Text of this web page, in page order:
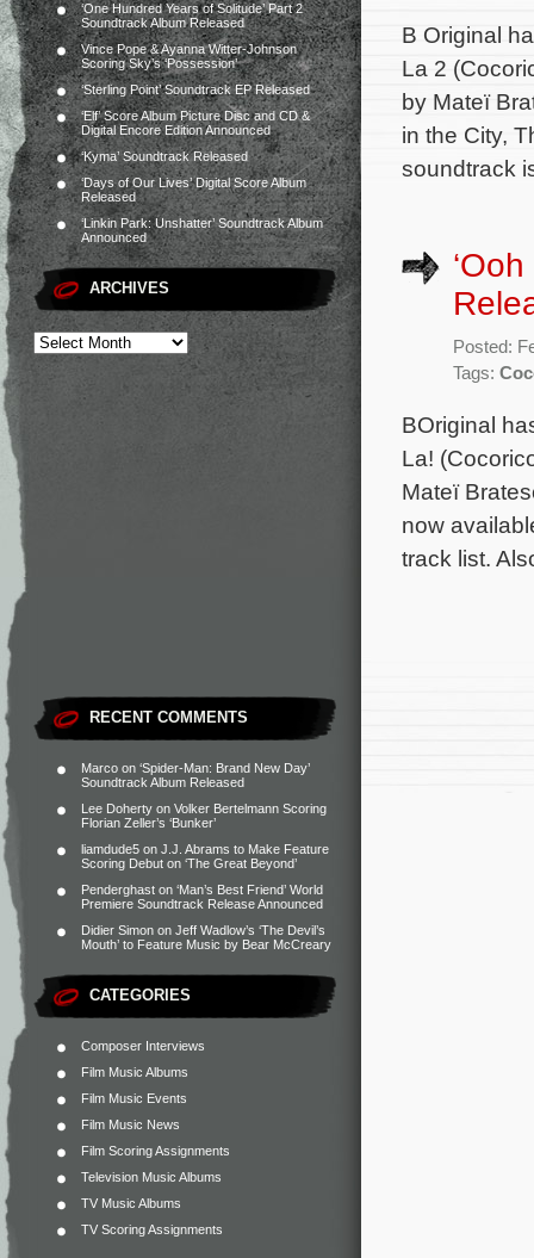
‘One Hundred Years of Solitude’ Part 2
Soundtrack Album Released
Vince Pope & Ayanna Witter-Johnson
Scoring Sky’s ‘Possession’
‘Sterling Point’ Soundtrack EP Released
‘Elf’ Score Album Picture Disc and CD &
Digital Encore Edition Announced
‘Kyma’ Soundtrack Released
‘Days of Our Lives’ Digital Score Album
Released
‘Linkin Park: Unshatter’ Soundtrack Album
Announced
ARCHIVES
RECENT COMMENTS
Marco on ‘Spider-Man: Brand New Day’
Soundtrack Album Released
Lee Doherty on Volker Bertelmann Scoring
Florian Zeller’s ‘Bunker’
liamdude5 on J.J. Abrams to Make Feature
Scoring Debut on ‘The Great Beyond’
Penderghast on ‘Man’s Best Friend’ World
Premiere Soundtrack Release Announced
Didier Simon on Jeff Wadlow’s ‘The Devil’s
Mouth’ to Feature Music by Bear McCreary
CATEGORIES
Composer Interviews
Film Music Albums
Film Music Events
Film Music News
Film Scoring Assignments
Television Music Albums
TV Music Albums
TV Scoring Assignments
B Original
La 2
by Mateï
in the City,
soundtrack
Posted:
Tags:
BOriginal
La!
Mateï
now
track list.